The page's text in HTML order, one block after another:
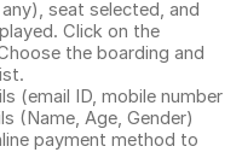
seat selected, and
Click on the
the boarding and
(email ID, mobile number
(Name, Age, Gender)
payment method to